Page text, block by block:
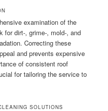
examination of the
for dirt-, grime-, mold-, and
Correcting these
and prevents expensive
of consistent roof
for tailoring the service to
SOLUTIONS